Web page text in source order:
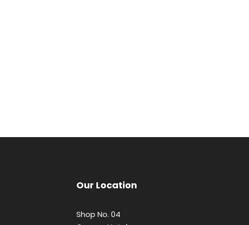
Our Location
Shop No. 04